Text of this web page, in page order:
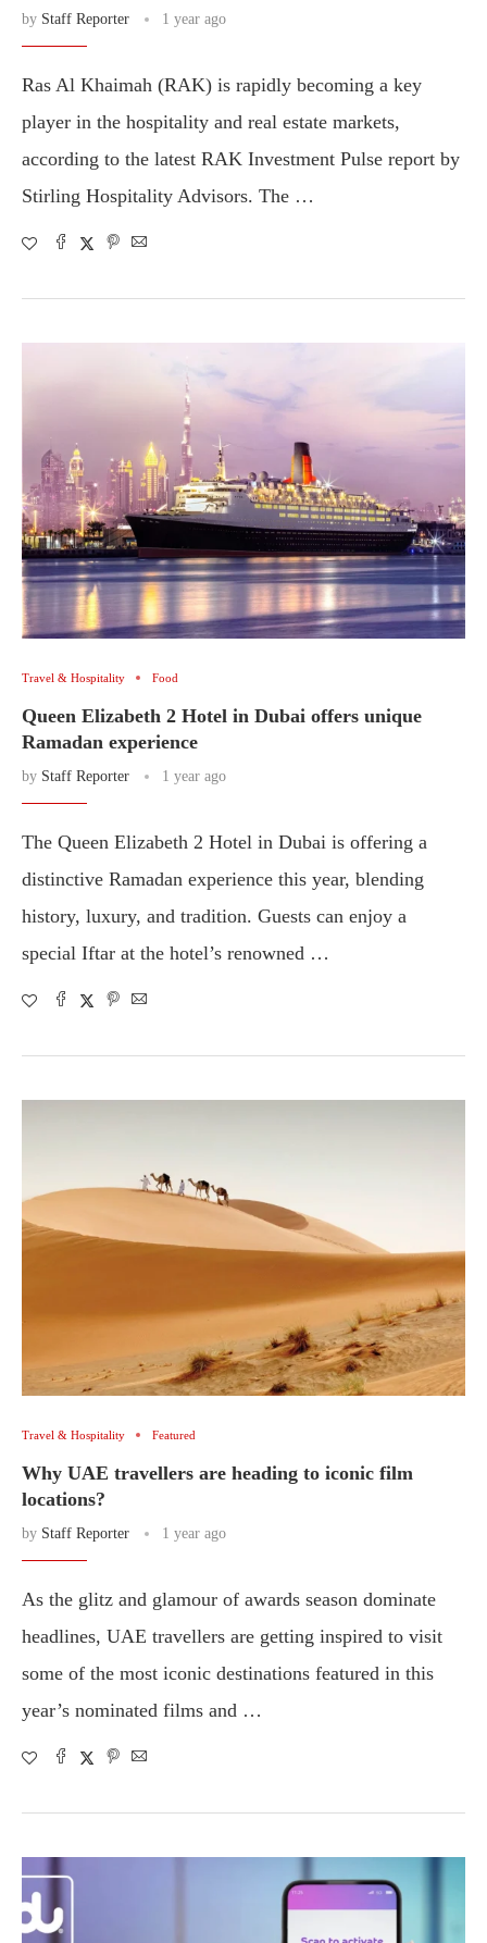
by Staff Reporter 1 year ago
Ras Al Khaimah (RAK) is rapidly becoming a key
player in the hospitality and real estate markets,
according to the latest RAK Investment Pulse report by
Stirling Hospitality Advisors. The …
Travel & Hospitality Food
Queen Elizabeth 2 Hotel in Dubai offers unique
Ramadan experience
by Staff Reporter 1 year ago
The Queen Elizabeth 2 Hotel in Dubai is offering a
distinctive Ramadan experience this year, blending
history, luxury, and tradition. Guests can enjoy a
special Iftar at the hotel’s renowned …
Travel & Hospitality Featured
Why UAE travellers are heading to iconic film
locations?
by Staff Reporter 1 year ago
As the glitz and glamour of awards season dominate
headlines, UAE travellers are getting inspired to visit
some of the most iconic destinations featured in this
year’s nominated films and …